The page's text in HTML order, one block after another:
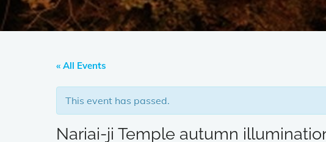
« All Events
This event has passed.
Nariai-ji Temple autumn